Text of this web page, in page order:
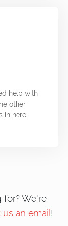
help with
other
in here.
for? We're
us an email!